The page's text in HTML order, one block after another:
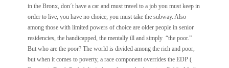
in the Bronx, don´t have a car and must travel to a job you must keep in
order to live, you have no choice; you must take the subway. Also
among those with limited powers of choice are older people in senior
residencies, the handicapped, the mentally ill and simply “the poor.”
But who are the poor? The world is divided among the rich and poor,
but when it comes to poverty, a race component overrides the EDP (